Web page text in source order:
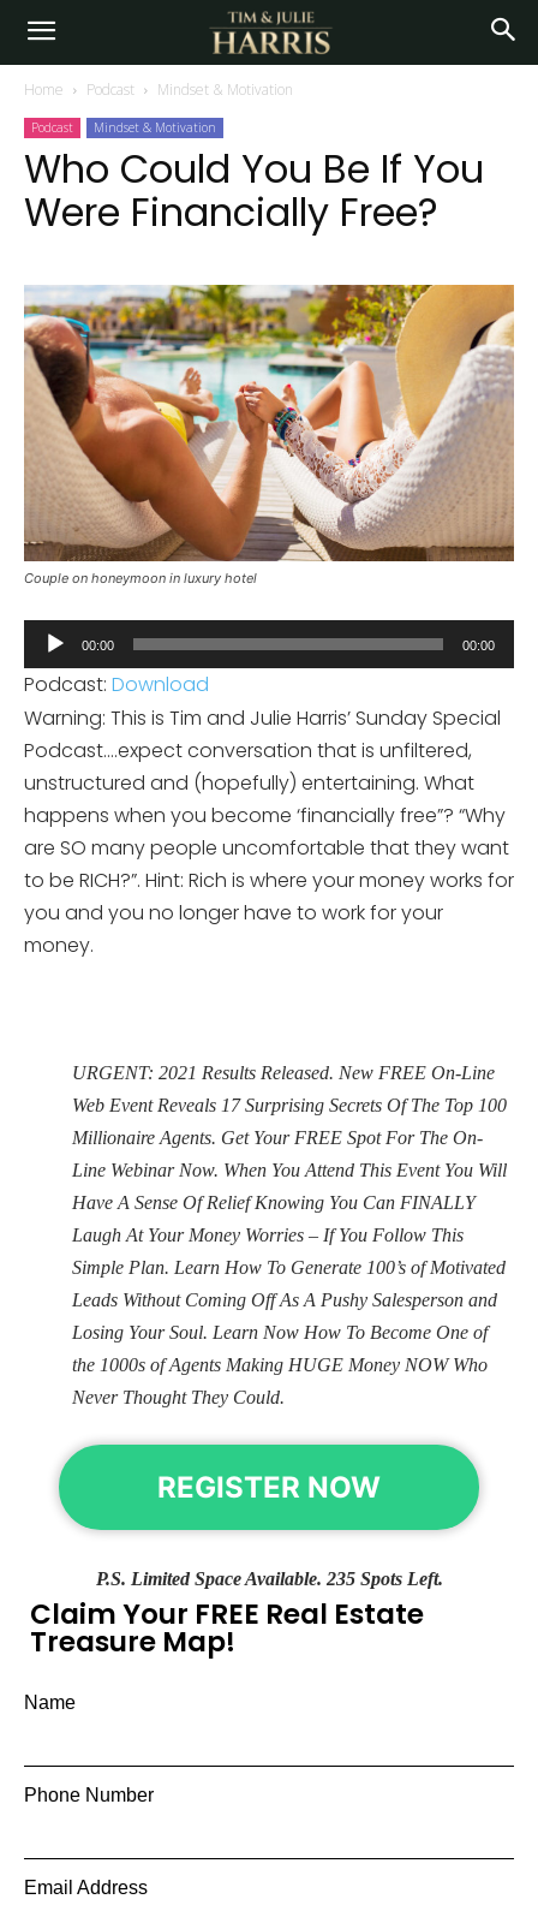
Home Podcast Mindset & Motivation
Podcast Mindset & Motivation
Who Could You Be If You
Were Financially Free?
Couple on honeymoon in luxury hotel
Audio
Player
00:00 00:00
Podcast: Download
Warning: This is Tim and Julie Harris’ Sunday Special
Podcast….expect conversation that is unfiltered,
unstructured and (hopefully) entertaining. What
happens when you become ‘financially free”? “Why
are SO many people uncomfortable that they want
to be RICH?”. Hint: Rich is where your money works for
you and you no longer have to work for your
money.
URGENT: 2021 Results Released. New FREE On-Line
Web Event Reveals 17 Surprising Secrets Of The Top 100
Millionaire Agents. Get Your FREE Spot For The On-
Line Webinar Now. When You Attend This Event You Will
Have A Sense Of Relief Knowing You Can FINALLY
Laugh At Your Money Worries – If You Follow This
Simple Plan. Learn How To Generate 100’s of Motivated
Leads Without Coming Off As A Pushy Salesperson and
Losing Your Soul. Learn Now How To Become One of
the 1000s of Agents Making HUGE Money NOW Who
Never Thought They Could.
REGISTER NOW
P.S. Limited Space Available. 235 Spots Left.
Claim Your FREE Real Estate
Treasure Map!
Name
Phone Number
Email Address